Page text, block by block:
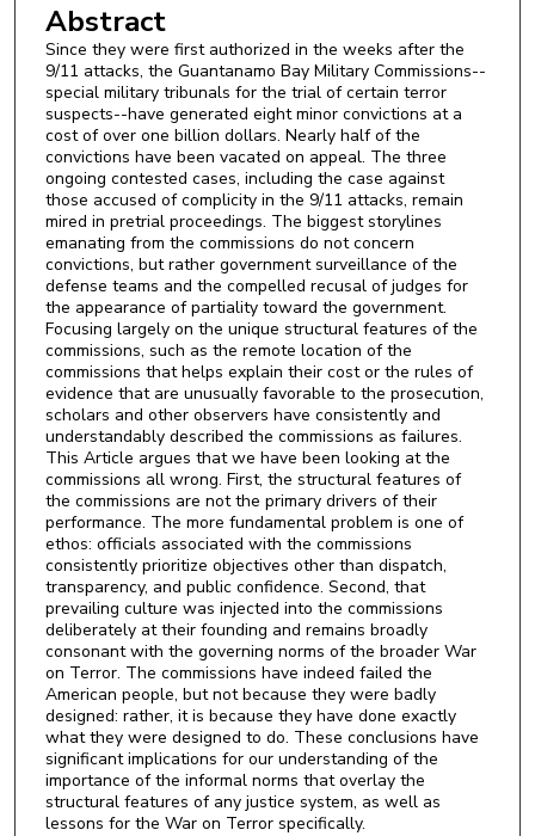
Abstract
Since they were first authorized in the weeks after the
9/11 attacks, the Guantanamo Bay Military Commissions--
special military tribunals for the trial of certain terror
suspects--have generated eight minor convictions at a
cost of over one billion dollars. Nearly half of the
convictions have been vacated on appeal. The three
ongoing contested cases, including the case against
those accused of complicity in the 9/11 attacks, remain
mired in pretrial proceedings. The biggest storylines
emanating from the commissions do not concern
convictions, but rather government surveillance of the
defense teams and the compelled recusal of judges for
the appearance of partiality toward the government.
Focusing largely on the unique structural features of the
commissions, such as the remote location of the
commissions that helps explain their cost or the rules of
evidence that are unusually favorable to the prosecution,
scholars and other observers have consistently and
understandably described the commissions as failures.
This Article argues that we have been looking at the
commissions all wrong. First, the structural features of
the commissions are not the primary drivers of their
performance. The more fundamental problem is one of
ethos: officials associated with the commissions
consistently prioritize objectives other than dispatch,
transparency, and public confidence. Second, that
prevailing culture was injected into the commissions
deliberately at their founding and remains broadly
consonant with the governing norms of the broader War
on Terror. The commissions have indeed failed the
American people, but not because they were badly
designed: rather, it is because they have done exactly
what they were designed to do. These conclusions have
significant implications for our understanding of the
importance of the informal norms that overlay the
structural features of any justice system, as well as
lessons for the War on Terror specifically.